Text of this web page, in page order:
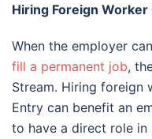
Hiring Foreign
When the employer
fill a permanent job,
Stream. Hiring foreign
Entry can benefit an
to have a direct role